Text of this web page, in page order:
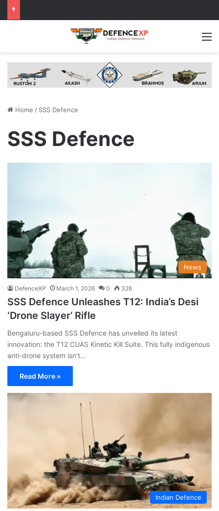
Home / SSS Defence
SSS Defence
News
DefenceXP March 1, 2026 0 326
SSS Defence Unleashes T12: India’s Desi
‘Drone Slayer’ Rifle
Bengaluru-based SSS Defence has unveiled its latest
innovation: the T12 CUAS Kinetic Kill Suite. This fully indigenous
anti-drone system isn’t…
Read More »
Indian Defence